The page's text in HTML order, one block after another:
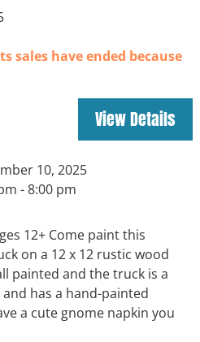
sales have ended because
10, 2025
- 8:00 pm
12+ Come paint this
on a 12 x 12 rustic wood
painted and the truck is a
has a hand-painted
a cute gnome napkin you